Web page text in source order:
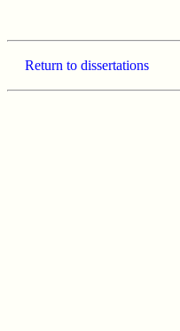
Return to dissertations